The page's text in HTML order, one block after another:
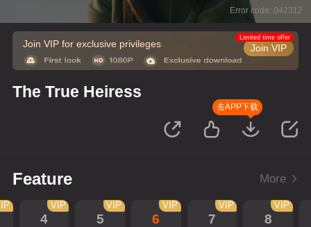
Error code: 042312
Join VIP for exclusive privileges Join VIP
Limited time offer
The True Heiress
去APP下载
Feature More
4
VIP
5
VIP
6
VIP
7
VIP
8
VIP